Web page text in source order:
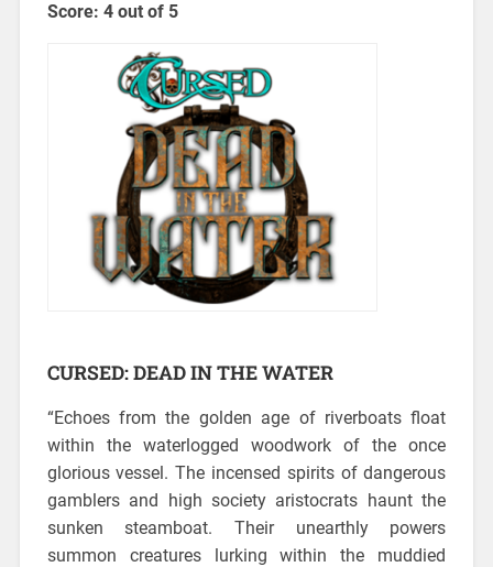
Score: 4 out of 5
CURSED: DEAD IN THE WATER
“Echoes from the golden age of riverboats float
within the waterlogged woodwork of the once
glorious vessel. The incensed spirits of dangerous
gamblers and high society aristocrats haunt the
sunken steamboat. Their unearthly powers
summon creatures lurking within the muddied